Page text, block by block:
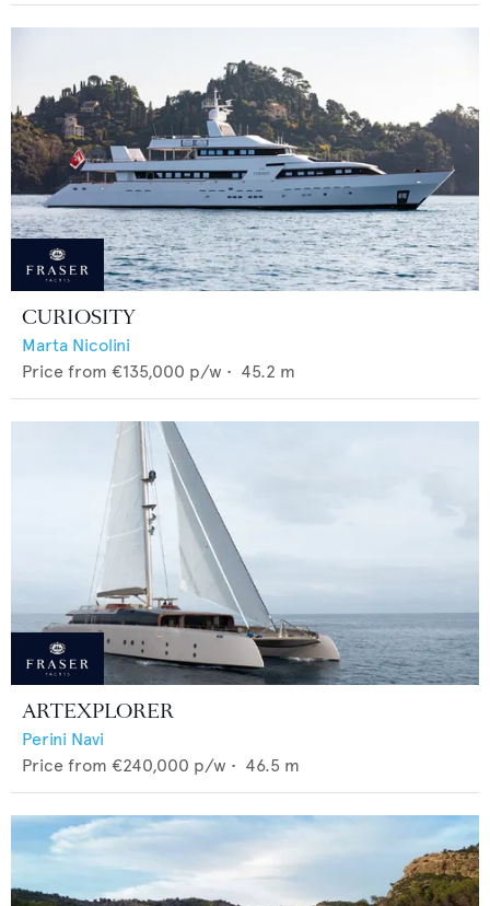
CURIOSITY
Marta Nicolini
Price from €135,000 p/w • 45.2 m
ARTEXPLORER
Perini Navi
Price from €240,000 p/w • 46.5 m